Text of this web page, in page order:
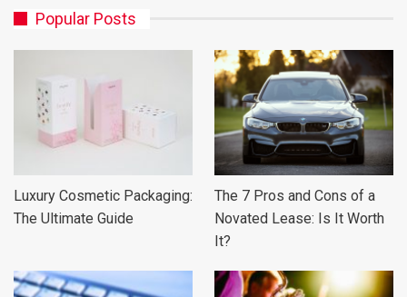
Popular Posts
Luxury Cosmetic Packaging:
The Ultimate Guide
The 7 Pros and Cons of a
Novated Lease: Is It Worth
It?